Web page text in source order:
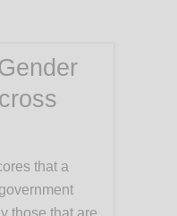
that a
those that are